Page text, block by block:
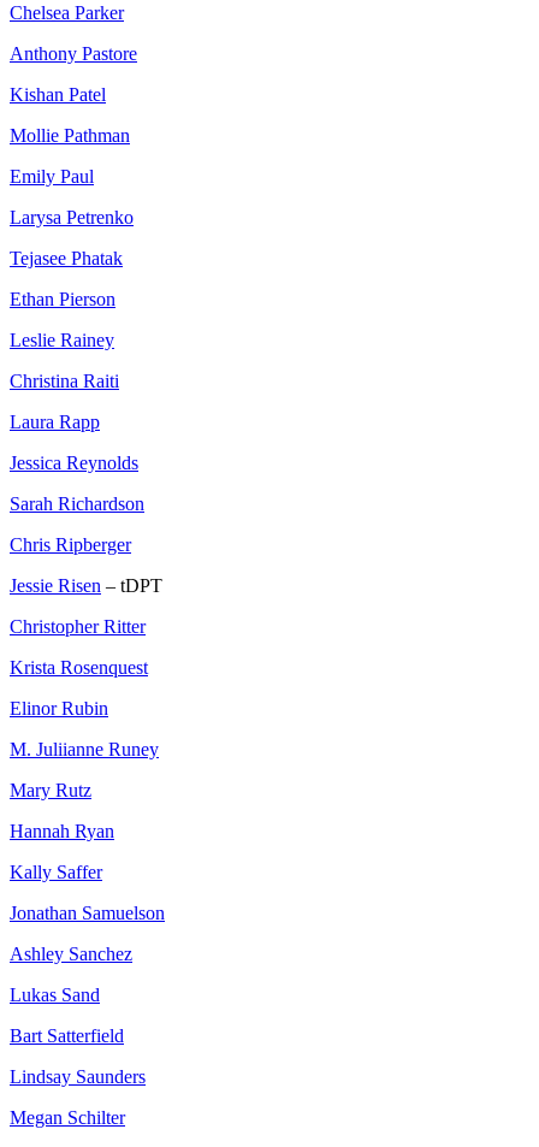
Chelsea Parker
Anthony Pastore
Kishan Patel
Mollie Pathman
Emily Paul
Larysa Petrenko
Tejasee Phatak
Ethan Pierson
Leslie Rainey
Christina Raiti
Laura Rapp
Jessica Reynolds
Sarah Richardson
Chris Ripberger
Jessie Risen – tDPT
Christopher Ritter
Krista Rosenquest
Elinor Rubin
M. Juliianne Runey
Mary Rutz
Hannah Ryan
Kally Saffer
Jonathan Samuelson
Ashley Sanchez
Lukas Sand
Bart Satterfield
Lindsay Saunders
Megan Schilter